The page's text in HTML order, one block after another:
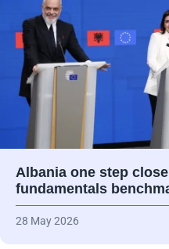
Albania one step
fundamentals
28 May 2026